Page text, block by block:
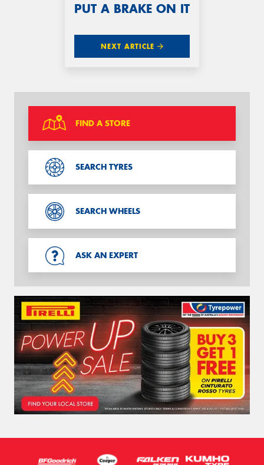
PUT A BRAKE ON IT
NEXT ARTICLE
FIND A STORE
SEARCH TYRES
SEARCH WHEELS
ASK AN EXPERT